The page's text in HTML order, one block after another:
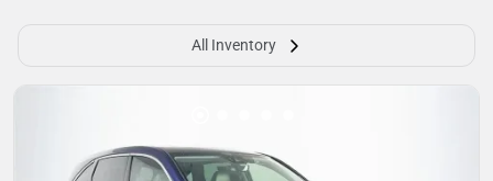
All Inventory